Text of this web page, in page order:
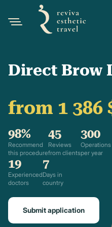
Direct Brow
from 1 386
98%
Recommend
this procedure
45
Reviews
from clients
300
Operations
per year
19
Experienced
doctors
7
Days in
country
Submit application